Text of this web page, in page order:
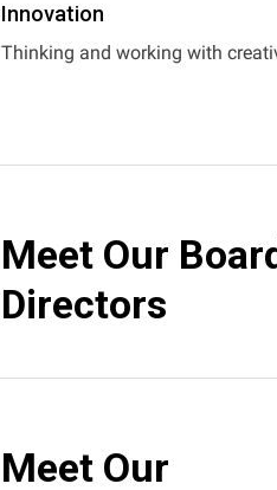
Innovation
Thinking and working with
Meet Our
Directors
Meet Our